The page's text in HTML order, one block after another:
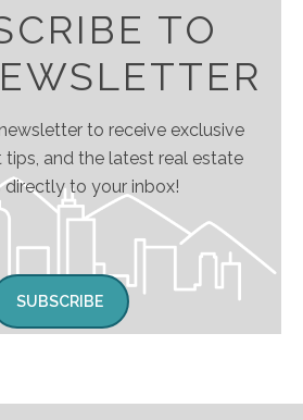
TO
to receive exclusive
tips, and the latest real estate
directly to your inbox!
SUBSCRIBE